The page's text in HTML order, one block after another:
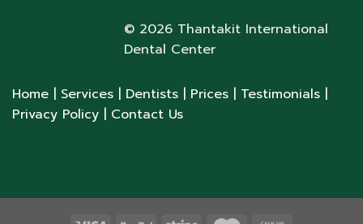
© 2026 Thantakit International
Dental Center
Home | Services | Dentists | Prices | Testimonials |
Privacy Policy | Contact Us